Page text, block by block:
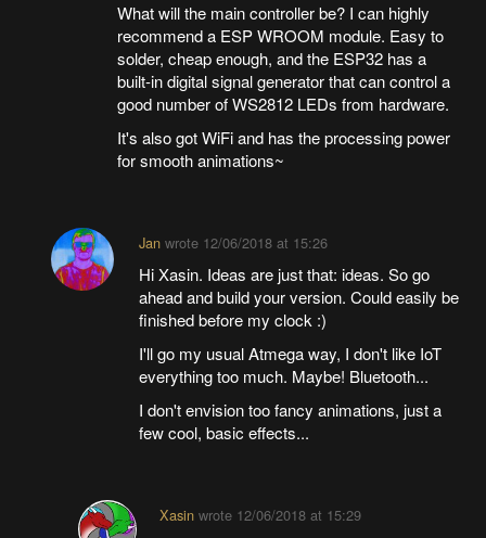
What will the main controller be? I can highly
recommend a ESP WROOM module. Easy to
solder, cheap enough, and the ESP32 has a
built-in digital signal generator that can control a
good number of WS2812 LEDs from hardware.
It's also got WiFi and has the processing power
for smooth animations~
Janwrote 12/06/2018 at 15:26
Hi Xasin. Ideas are just that: ideas. So go
ahead and build your version. Could easily be
finished before my clock :)
I'll go my usual Atmega way, I don't like IoT
everything too much. Maybe! Bluetooth...
I don't envision too fancy animations, just a
few cool, basic effects...
Xasin wrote 12/06/2018 at 15:29